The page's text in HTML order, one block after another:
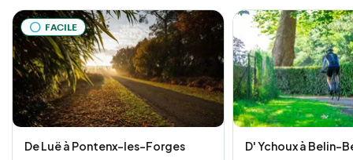
FACILE
De Luë à Pontenx-les-Forges D' Ychoux à Belin-